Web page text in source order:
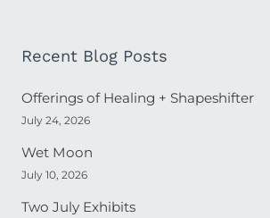
Recent Blog Posts
Offerings of Healing + Shapeshifter
July 24, 2026
Wet Moon
July 10, 2026
Two July Exhibits